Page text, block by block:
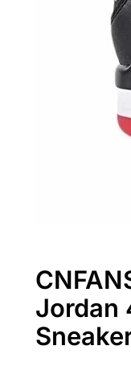
Jordan